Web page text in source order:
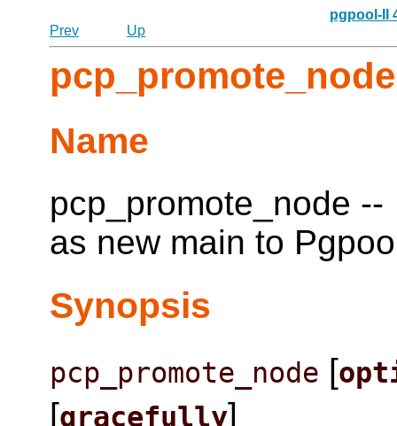
pgpool-II
Prev
Up
pcp_promote_node
Name
pcp_promote_node
as new main to
Synopsis
pcp_promote_node [
[gracefully]